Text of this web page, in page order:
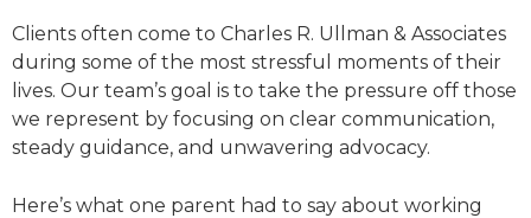
Clients often come to Charles R. Ullman & Associates
during some of the most stressful moments of their
lives. Our team’s goal is to take the pressure off those
we represent by focusing on clear communication,
steady guidance, and unwavering advocacy.
Here’s what one parent had to say about working